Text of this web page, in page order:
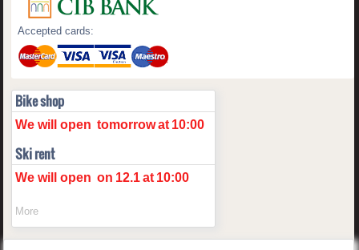
Accepted cards:
Bike shop
We will open tomorrowat 10:00
Ski rent
We will open on 12.1 at 10:00
More